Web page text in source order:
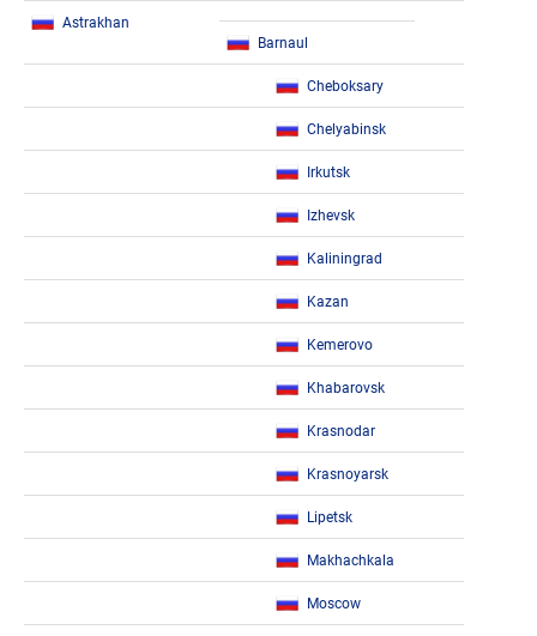
Astrakhan
Barnaul
Cheboksary
Chelyabinsk
Irkutsk
Izhevsk
Kaliningrad
Kazan
Kemerovo
Khabarovsk
Krasnodar
Krasnoyarsk
Lipetsk
Makhachkala
Moscow